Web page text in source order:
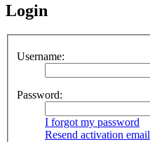
Login
Username:
Password:
I forgot my password
Resend activation email